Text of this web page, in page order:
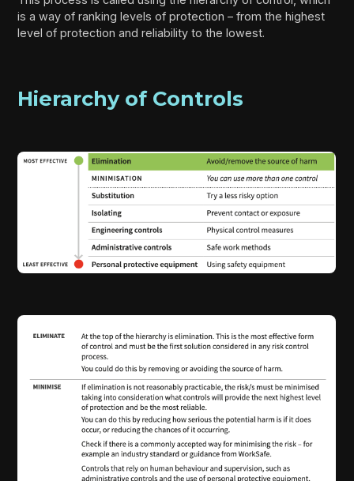
is a way of ranking levels of protection – from the highest
level of protection and reliability to the lowest.
Hierarchy of Controls